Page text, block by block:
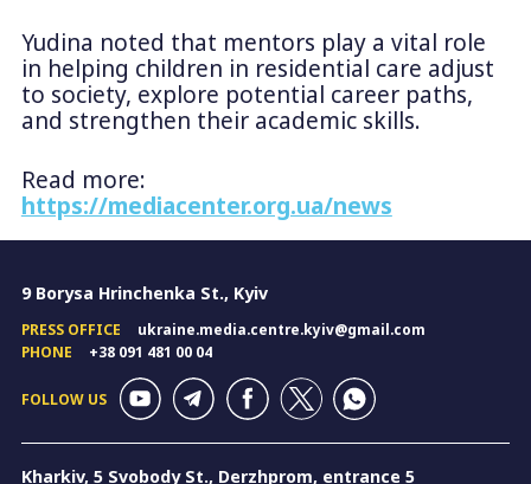
Yudina noted that mentors play a vital role
in helping children in residential care adjust
to society, explore potential career paths,
and strengthen their academic skills.
Read more:
https://mediacenter.org.ua/news
9 Borysa Hrinchenka St., Kyiv
PRESS OFFICE
ukraine.media.centre.kyiv@gmail.com
PHONE
+38 091 481 00 04
FOLLOW US
Kharkiv, 5 Svobody St., Derzhprom, entrance 5